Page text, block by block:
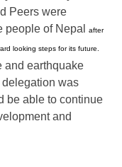
Peers were
people of Nepal
after
looking steps for its future.
and earthquake
delegation was
be able to continue
and